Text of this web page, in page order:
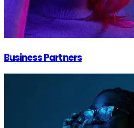
Business Partners